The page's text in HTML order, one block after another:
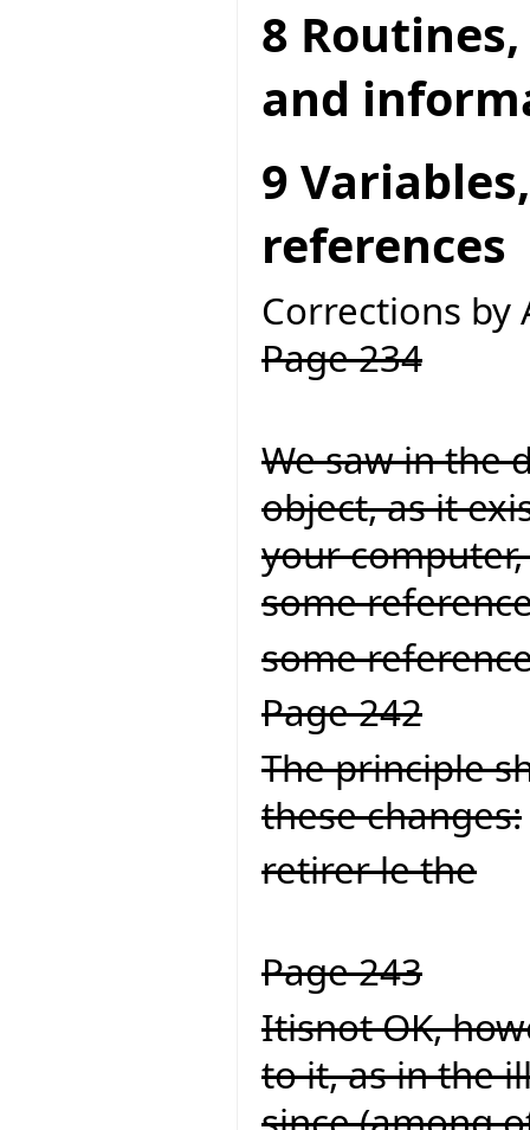
8
and
9
references
Corrections by
Page 234
We saw in the
object, as it
your
some
some
Page 242
The principle
these changes:
retirer le the
Page 243
Itisnot OK,
to it, as in the